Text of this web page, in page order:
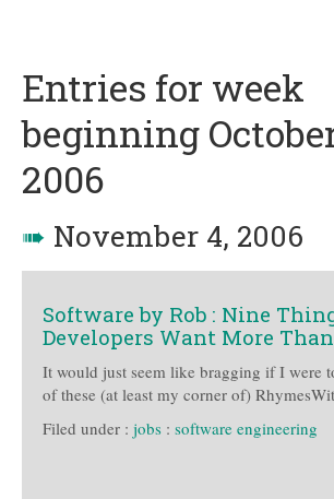
Entries for week
beginning
2006
➠ November 4, 2006
Software by Rob : Nine
Developers Want More
It would just seem like bragging if I were
of these (at least my corner of)
Filed under : jobs : software engineering